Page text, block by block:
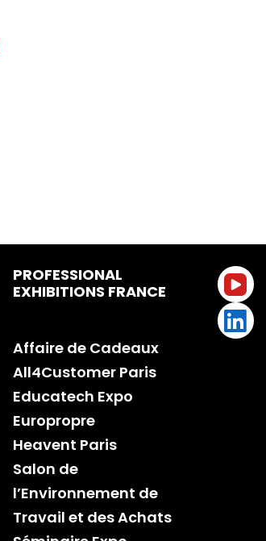
PROFESSIONAL
EXHIBITIONS FRANCE
Affaire de Cadeaux
All4Customer Paris
Educatech Expo
Europropre
Heavent Paris
Salon de
l’Environnement de
Travail et des Achats